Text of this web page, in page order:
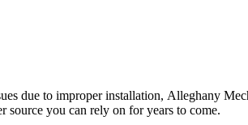
due to improper installation, Alleghany
source you can rely on for years to come.